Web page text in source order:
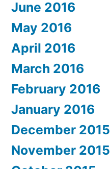
June 2016
May 2016
April 2016
March 2016
February 2016
January 2016
December 2015
November 2015